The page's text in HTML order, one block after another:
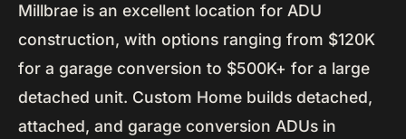
Millbrae is an excellent location for ADU
construction, with options ranging from $120K
for a garage conversion to $500K+ for a large
detached unit. Custom Home builds detached,
attached, and garage conversion ADUs in